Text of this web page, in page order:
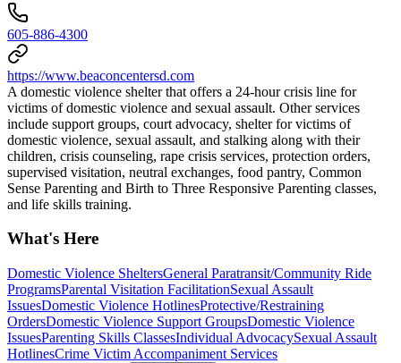
605-886-4300
https://www.beaconcentersd.com
A domestic violence shelter that offers a 24-hour crisis line for
victims of domestic violence and sexual assault. Other services
include support groups, court advocacy, shelter for victims of
domestic violence, sexual assault, and stalking along with their
children, crisis counseling, rape crisis services, protection orders,
supervised visitation, neutral exchanges, food pantry, Common
Sense Parenting and Birth to Three Responsive Parenting classes,
and life skills training.
What's Here
Domestic Violence SheltersGeneral Paratransit/Community Ride
ProgramsParental Visitation FacilitationSexual Assault
IssuesDomestic Violence HotlinesProtective/Restraining
OrdersDomestic Violence Support GroupsDomestic Violence
IssuesParenting Skills ClassesIndividual AdvocacySexual Assault
HotlinesCrime Victim Accompaniment Services